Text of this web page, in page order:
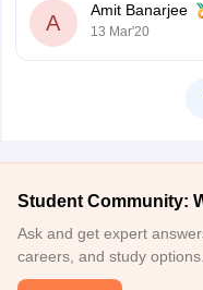
A
Amit Banarjee
13 Mar'20
Student Community:
Ask and get expert
careers, and study options.